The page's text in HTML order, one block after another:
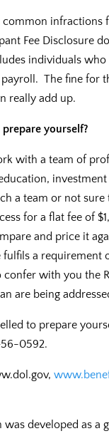
common
Fee Disclosure
individuals
The fine for
really add up.
yourself?
with a team of
a team or not
for a flat fee of
and price it
a requirement
with you the
are being
to prepare
0592.
developed as a